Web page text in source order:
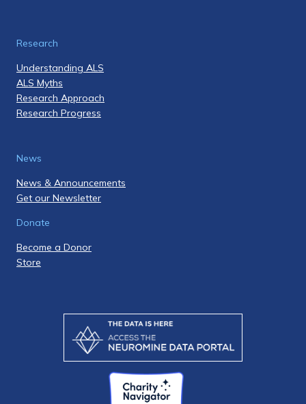
Research
Understanding ALS
ALS Myths
Research Approach
Research Progress
News
News & Announcements
Get our Newsletter
Donate
Become a Donor
Store